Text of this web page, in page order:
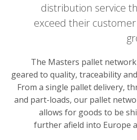
distribution service
exceed their
The Masters pallet
geared to quality, traceability
From a single pallet delivery,
and part-loads, our pallet
allows for goods to be
further afield into Europe